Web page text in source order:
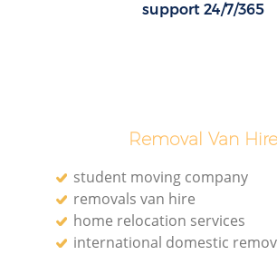
support 24/7/365
Removal Van Hire
student moving company
removals van hire
home relocation services
international domestic